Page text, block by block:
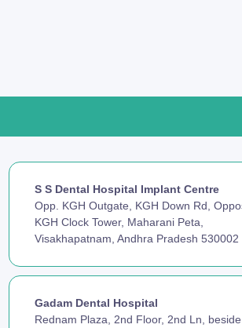
S S Dental Hospital Implant Centre
Opp. KGH Outgate, KGH Down Rd,
KGH Clock Tower, Maharani Peta,
Visakhapatnam, Andhra Pradesh 530002
Gadam Dental Hospital
Rednam Plaza, 2nd Floor, 2nd Ln,